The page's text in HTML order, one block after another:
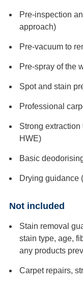
Pre-inspection
approach)
Pre-vacuum to
Pre-spray of the
Spot and stain
Professional
Strong
HWE)
Basic
Drying guidance
Not included
Stain removal
stain type, age,
any products
Carpet repairs,